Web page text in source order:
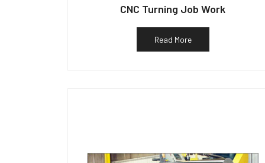
CNC Turning Job Work
Read More